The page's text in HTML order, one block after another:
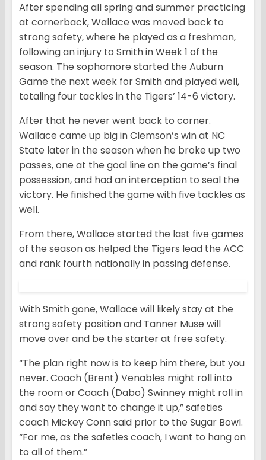
After spending all spring and summer practicing
at cornerback, Wallace was moved back to
strong safety, where he played as a freshman,
following an injury to Smith in Week 1 of the
season. The sophomore started the Auburn
Game the next week for Smith and played well,
totaling four tackles in the Tigers’ 14-6 victory.
After that he never went back to corner.
Wallace came up big in Clemson’s win at NC
State later in the season when he broke up two
passes, one at the goal line on the game’s final
possession, and had an interception to seal the
victory. He finished the game with five tackles as
well.
From there, Wallace started the last five games
of the season as helped the Tigers lead the ACC
and rank fourth nationally in passing defense.
With Smith gone, Wallace will likely stay at the
strong safety position and Tanner Muse will
move over and be the starter at free safety.
“The plan right now is to keep him there, but you
never. Coach (Brent) Venables might roll into
the room or Coach (Dabo) Swinney might roll in
and say they want to change it up,” safeties
coach Mickey Conn said prior to the Sugar Bowl.
“For me, as the safeties coach, I want to hang on
to all of them.”